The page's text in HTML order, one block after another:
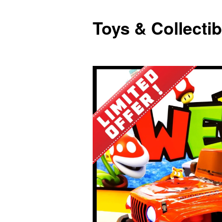
Toys &